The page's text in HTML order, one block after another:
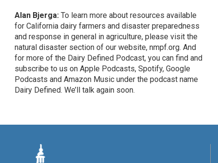
Alan Bjerga: To learn more about resources available
for California dairy farmers and disaster preparedness
and response in general in agriculture, please visit the
natural disaster section of our website, nmpf.org. And
for more of the Dairy Defined Podcast, you can find and
subscribe to us on Apple Podcasts, Spotify, Google
Podcasts and Amazon Music under the podcast name
Dairy Defined. We’ll talk again soon.